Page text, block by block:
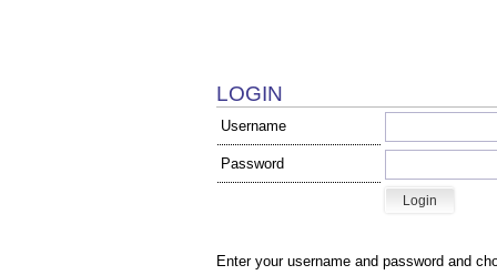
LOGIN
Username
Password
Enter your username and password and